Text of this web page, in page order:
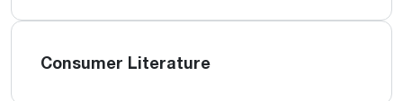
Consumer Literature